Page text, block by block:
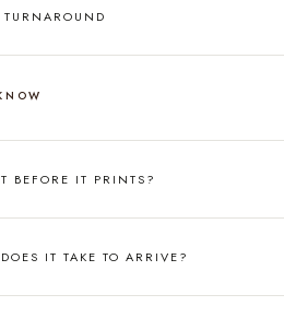
BEFORE IT PRINTS?
IT TAKE TO ARRIVE?